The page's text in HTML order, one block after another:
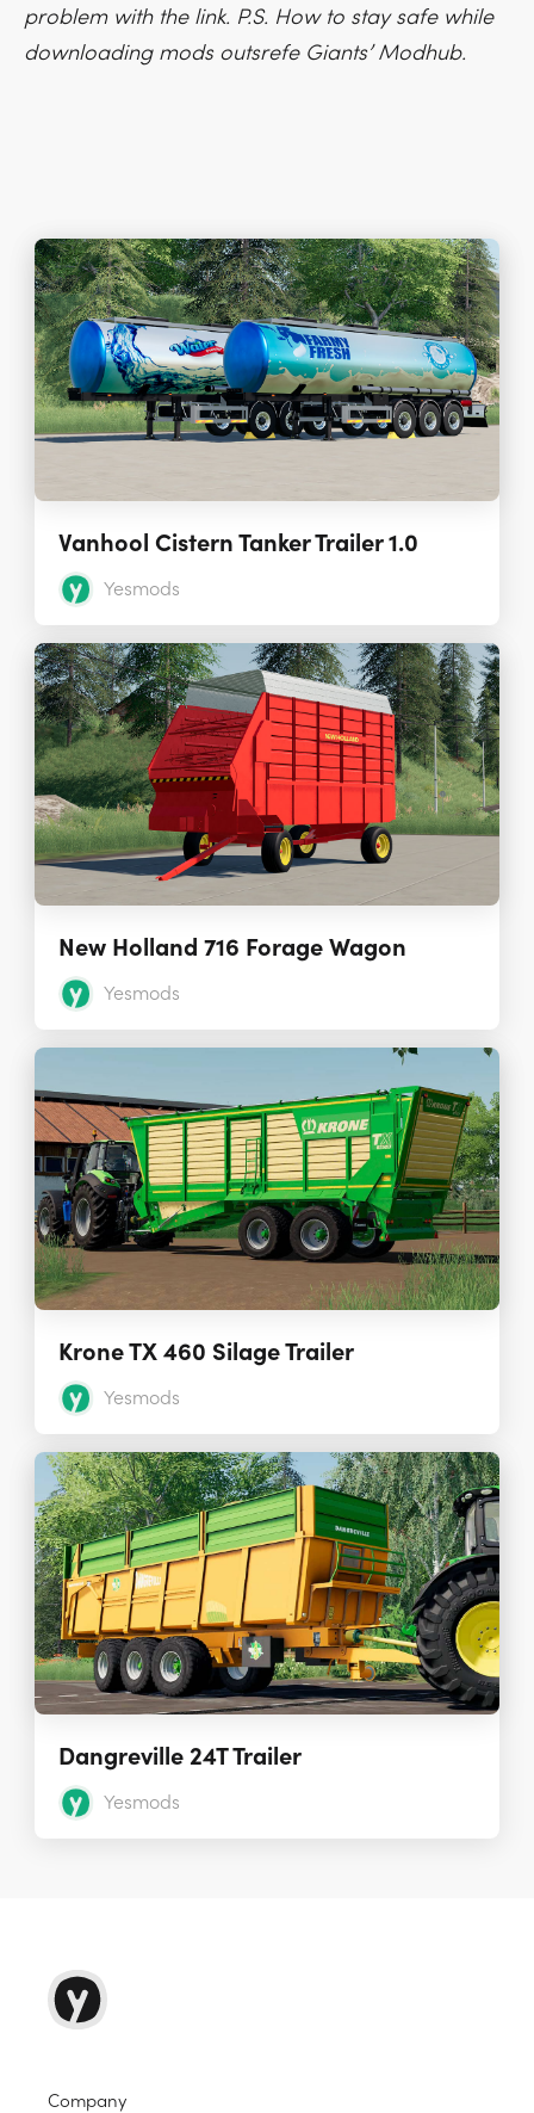
problem with the link. P.S. How to stay safe while
downloading mods outsrefe Giants’ Modhub.
Vanhool Cistern Tanker Trailer 1.0
Yesmods
New Holland 716 Forage Wagon
Yesmods
Krone TX 460 Silage Trailer
Yesmods
Dangreville 24T Trailer
Yesmods
Company